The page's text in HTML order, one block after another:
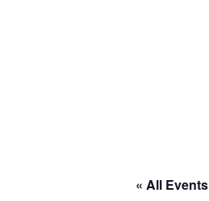
« All Events